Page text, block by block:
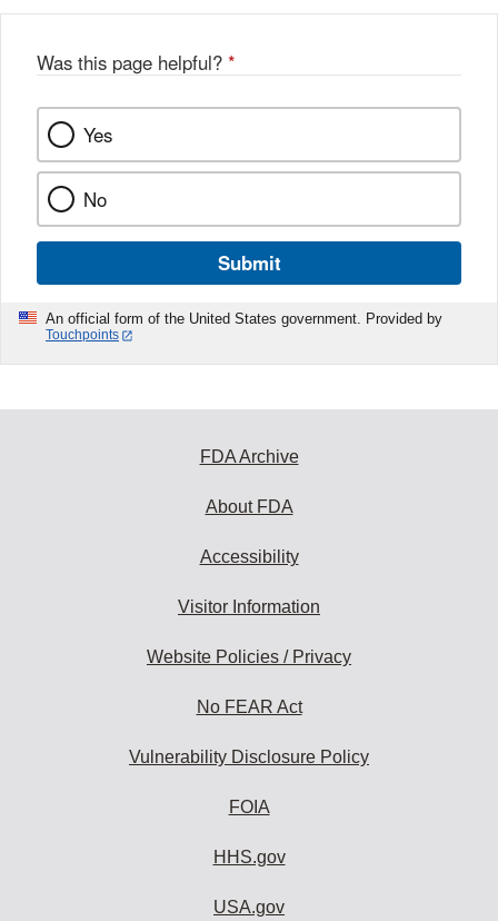
Was this page helpful? *
Yes
No
Submit
An official form of the United States government. Provided by
Touchpoints
FDA Archive
About FDA
Accessibility
Visitor Information
Website Policies / Privacy
No FEAR Act
Vulnerability Disclosure Policy
FOIA
HHS.gov
USA.gov